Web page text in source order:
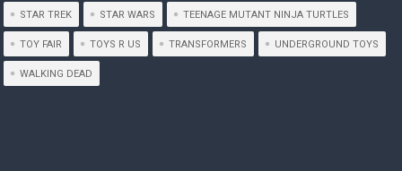
STAR TREK STAR WARS TEENAGE MUTANT NINJA TURTLES
TOY FAIR TOYS R US TRANSFORMERS UNDERGROUND TOYS
WALKING DEAD